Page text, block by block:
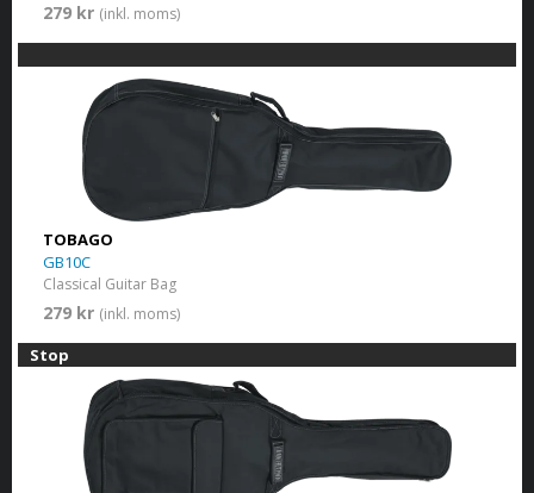
279 kr (inkl. moms)
TOBAGO
GB10C
Classical Guitar Bag
279 kr (inkl. moms)
Stop